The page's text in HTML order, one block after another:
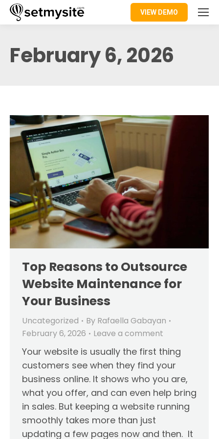
VIEW DEMO
February 6, 2026
Top Reasons to Outsource
Website Maintenance for
Your Business
Uncategorized By Rafaella Gabayan
February 6, 2026
Leave a comment
Your website is usually the first thing
customers see when they find your
business online. It shows who you are,
what you offer, and can even help bring
in sales. But keeping a website running
smoothly takes more than just
updating a few pages now and then. It